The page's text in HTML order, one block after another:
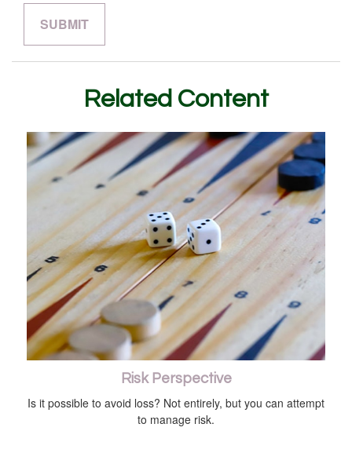
Related Content
Risk Perspective
Is it possible to avoid loss? Not entirely, but you can attempt
to manage risk.